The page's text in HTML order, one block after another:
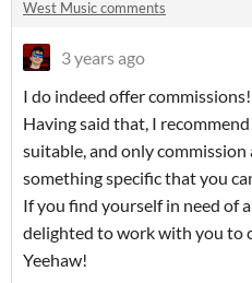
West Music comments
3 years ago
I do indeed offer commissions!
Having said that, I
suitable, and only commission
something specific that you
If you find yourself in need of
delighted to work with you to
Yeehaw!